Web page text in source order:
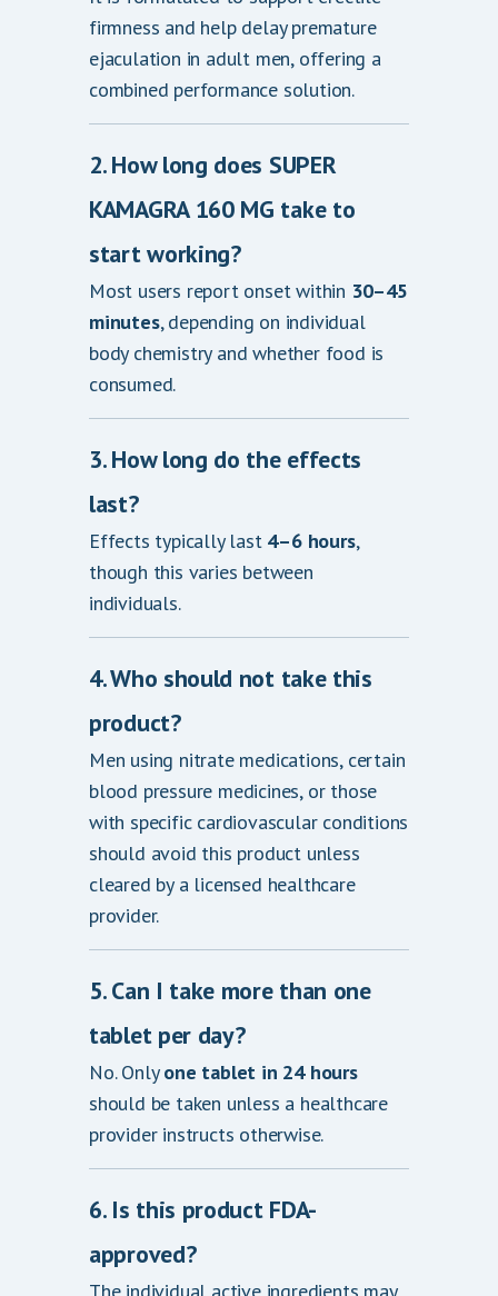
firmness and help delay premature
ejaculation in adult men, offering a
combined performance solution.
2. How long does SUPER
KAMAGRA 160 MG take to
start working?
Most users report onset within 30–45
minutes, depending on individual
body chemistry and whether food is
consumed.
3. How long do the effects
last?
Effects typically last 4–6 hours,
though this varies between
individuals.
4. Who should not take this
product?
Men using nitrate medications, certain
blood pressure medicines, or those
with specific cardiovascular conditions
should avoid this product unless
cleared by a licensed healthcare
provider.
5. Can I take more than one
tablet per day?
No. Onlyone tablet in 24 hours
should be taken unless a healthcare
provider instructs otherwise.
6. Is this product FDA-
approved?